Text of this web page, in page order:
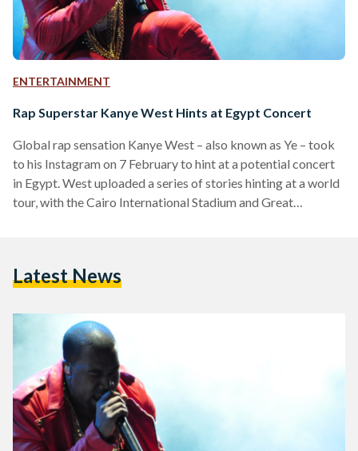
ENTERTAINMENT
Rap Superstar Kanye West Hints at Egypt Concert
Global rap sensation Kanye West – also known as Ye – took
to his Instagram on 7 February to hint at a potential concert
in Egypt. West uploaded a series of stories hinting at a world
tour, with the Cairo International Stadium and Great
Awards – the joint tenth-most of…
Latest News